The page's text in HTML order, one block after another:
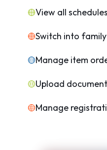
View all
Switch into
Manage item
Upload
Manage